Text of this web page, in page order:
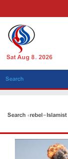
Sat Aug 8, 2026
Search «rebel-